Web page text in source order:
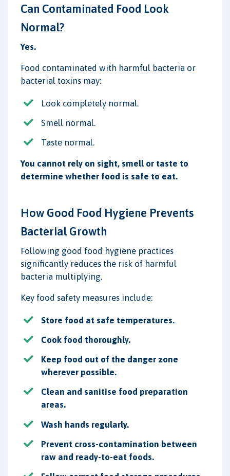
Can Contaminated Food Look
Normal?
Yes.
Food contaminated with harmful bacteria or
bacterial toxins may:
Look completely normal.
Smell normal.
Taste normal.
You cannot rely on sight, smell or taste to
determine whether food is safe to eat.
How Good Food Hygiene Prevents
Bacterial Growth
Following good food hygiene practices
significantly reduces the risk of harmful
bacteria multiplying.
Key food safety measures include:
Store food at safe temperatures.
Cook food thoroughly.
Keep food out of the danger zone
wherever possible.
Clean and sanitise food preparation
areas.
Wash hands regularly.
Prevent cross-contamination between
raw and ready-to-eat foods.